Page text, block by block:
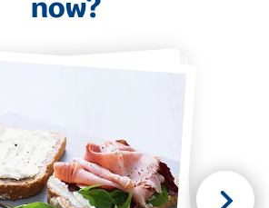
now?